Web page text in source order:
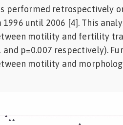
performed retrospectively
until 2006 [4]. This
motility and fertility
and p=0.007 respectively).
motility and